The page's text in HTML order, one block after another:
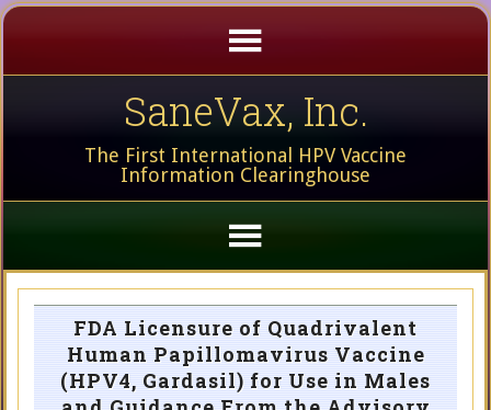
SaneVax, Inc.
The First International HPV Vaccine
Information Clearinghouse
FDA Licensure of Quadrivalent
Human Papillomavirus Vaccine
(HPV4, Gardasil) for Use in Males